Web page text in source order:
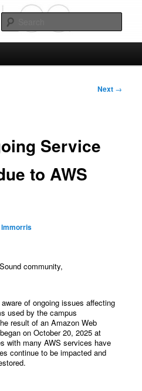
Services
Services
Next →
Service
to AWS
lmmorris
community,
of ongoing issues affecting
used by the campus
result of an Amazon Web
on October 20, 2025 at
with many AWS services have
continue to be impacted and